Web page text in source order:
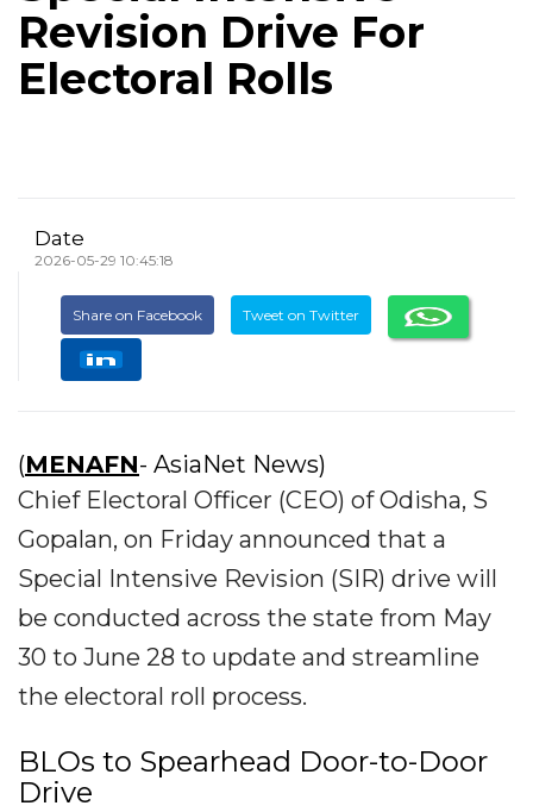
Revision Drive For
Electoral Rolls
Date
2026-05-29 10:45:18
Share on Facebook Tweet on Twitter
(MENAFN- AsiaNet News)
Chief Electoral Officer (CEO) of Odisha, S
Gopalan, on Friday announced that a
Special Intensive Revision (SIR) drive will
be conducted across the state from May
30 to June 28 to update and streamline
the electoral roll process.
BLOs to Spearhead Door-to-Door
Drive